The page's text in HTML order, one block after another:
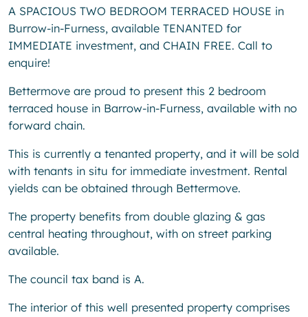
A SPACIOUS TWO BEDROOM TERRACED HOUSE in
Burrow-in-Furness, available TENANTED for
IMMEDIATE investment, and CHAIN FREE. Call to
enquire!
Bettermove are proud to present this 2 bedroom
terraced house in Barrow-in-Furness, available with no
forward chain.
This is currently a tenanted property, and it will be sold
with tenants in situ for immediate investment. Rental
yields can be obtained through Bettermove.
The property benefits from double glazing & gas
central heating throughout, with on street parking
available.
The council tax band is A.
The interior of this well presented property comprises